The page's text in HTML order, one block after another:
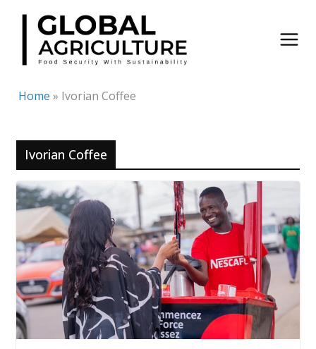
Skip
content
Home » Ivorian Coffee
Ivorian Coffee